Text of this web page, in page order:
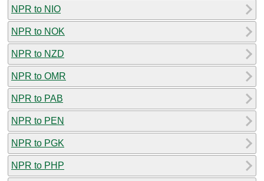
NPR to NIO
NPR to NOK
NPR to NZD
NPR to OMR
NPR to PAB
NPR to PEN
NPR to PGK
NPR to PHP